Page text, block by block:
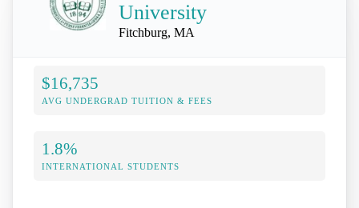
University
Fitchburg, MA
$16,735
AVG UNDERGRAD TUITION & FEES
1.8%
INTERNATIONAL STUDENTS